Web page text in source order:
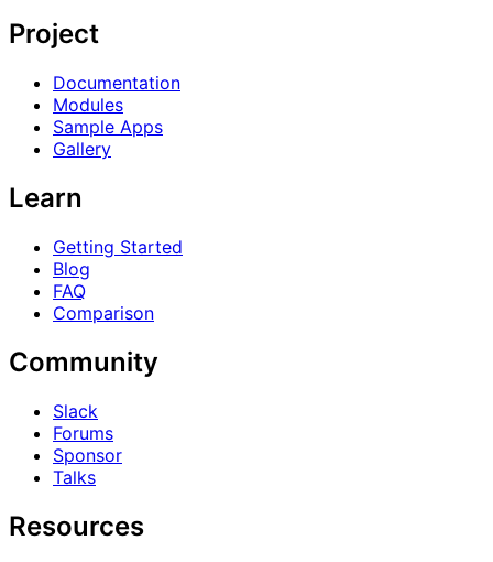
Project
Documentation
Modules
Sample Apps
Gallery
Learn
Getting Started
Blog
FAQ
Comparison
Community
Slack
Forums
Sponsor
Talks
Resources